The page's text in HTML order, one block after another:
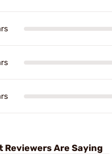
Reviewers Are Saying